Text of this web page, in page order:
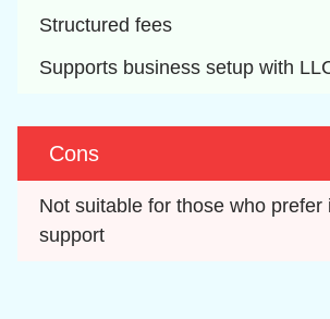
Structured fees
Supports business setup with
Cons
Not suitable for those who prefer
support